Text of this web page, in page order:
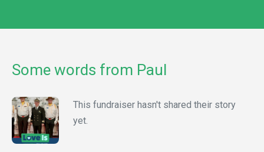
Some words from Paul
This fundraiser hasn't shared their story
yet.